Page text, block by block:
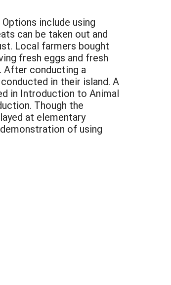
include using
can be taken out and
Local farmers bought
fresh eggs and fresh
After conducting a
in their island. A
in Introduction to Animal
Though the
at elementary
of using